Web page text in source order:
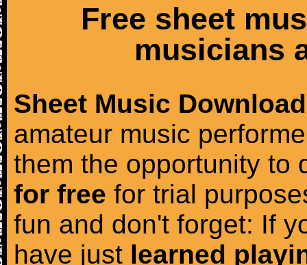
Free sheet
musicians
Sheet Music Download
amateur music
them the opportunity to
for free for trial
fun and don't forget: If
have just learned